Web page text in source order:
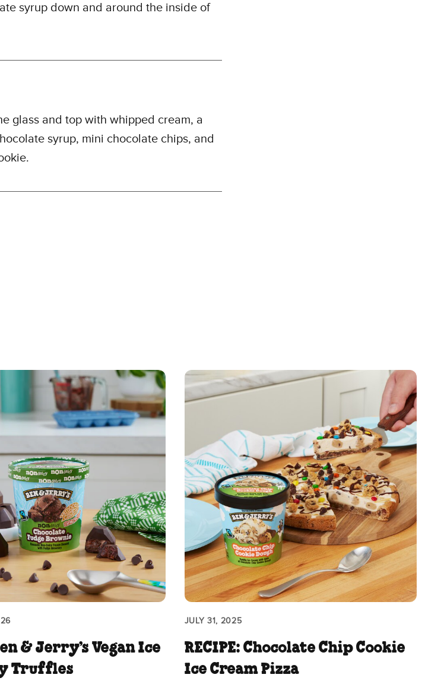
syrup down and around the inside of
glass and top with whipped cream, a
syrup, mini chocolate chips, and
& Jerry’s Vegan Ice
Truffles
JULY 31, 2025
RECIPE: Chocolate Chip Cookie
Ice Cream Pizza